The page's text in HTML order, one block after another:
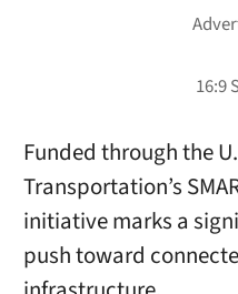
Funded through the
Transportation’s
initiative marks a
push toward